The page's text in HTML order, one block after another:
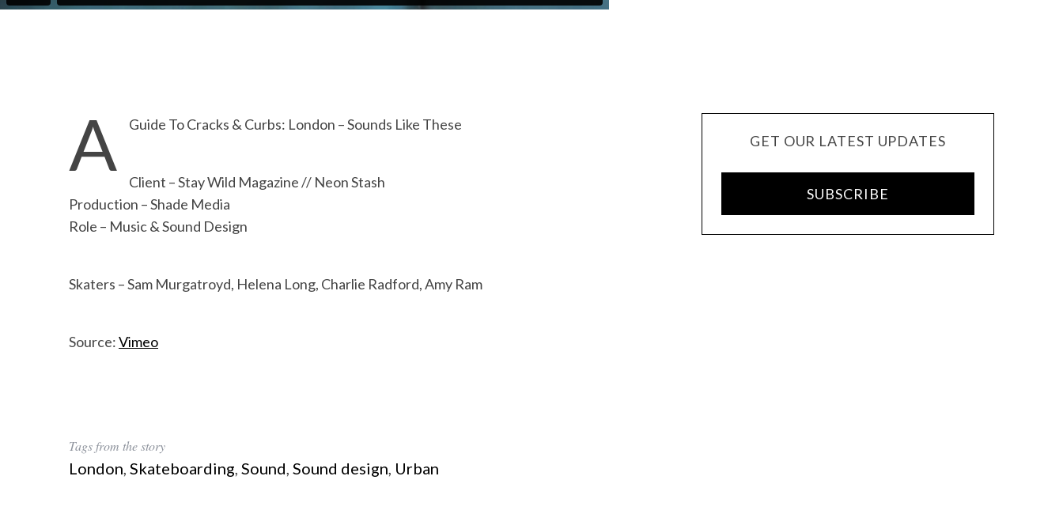
A Guide To Cracks & Curbs: London – Sounds Like These
Client – Stay Wild Magazine // Neon Stash
Production – Shade Media
Role – Music & Sound Design
Skaters – Sam Murgatroyd, Helena Long, Charlie Radford, Amy Ram
Source:Vimeo
Tags from the story
London, Skateboarding, Sound, Sound design, Urban
GET OUR LATEST UPDATES
SUBSCRIBE